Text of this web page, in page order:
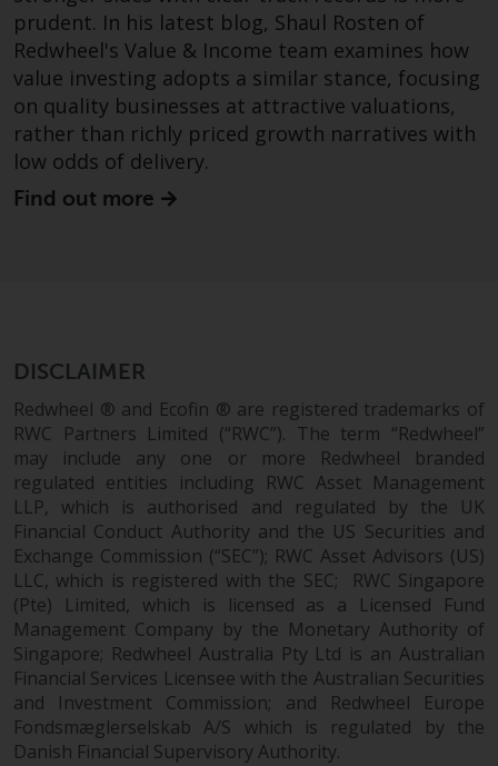
particular investor or investors.
Nothing in this website should be
construed as investment, tax,
legal or other advice.
Risk Warning
might decrease as well as
increase. There are significant
risks associated with investment
in the products and services
provided by Redwheel and its
affiliates. Fluctuations in
exchange rates may have a
positive or an adverse effect on
the value of foreign-currency-
denominated financial
instruments. Certain
investments, in particular
alternative funds and emerging
markets, involve an above-
average degree of risk and should
prudent. In his latest blog, Shaul Rosten of
Redwheel's Value & Income team examines how
value investing adopts a similar stance, focusing
on quality businesses at attractive valuations,
rather than richly priced growth narratives with
low odds of delivery.
Find out more
DISCLAIMER
Redwheel ® and Ecofin ® are registered trademarks of
RWC Partners Limited (“RWC”). The term “Redwheel”
may include any one or more Redwheel branded
regulated entities including RWC Asset Management
LLP, which is authorised and regulated by the UK
Financial Conduct Authority and the US Securities and
Exchange Commission (“SEC”); RWC Asset Advisors (US)
LLC, which is registered with the SEC; RWC Singapore
(Pte) Limited, which is licensed as a Licensed Fund
Management Company by the Monetary Authority of
Singapore; Redwheel Australia Pty Ltd is an Australian
Financial Services Licensee with the Australian Securities
and Investment Commission; and Redwheel Europe
Fondsmæglerselskab A/S which is regulated by the
Danish Financial Supervisory Authority.